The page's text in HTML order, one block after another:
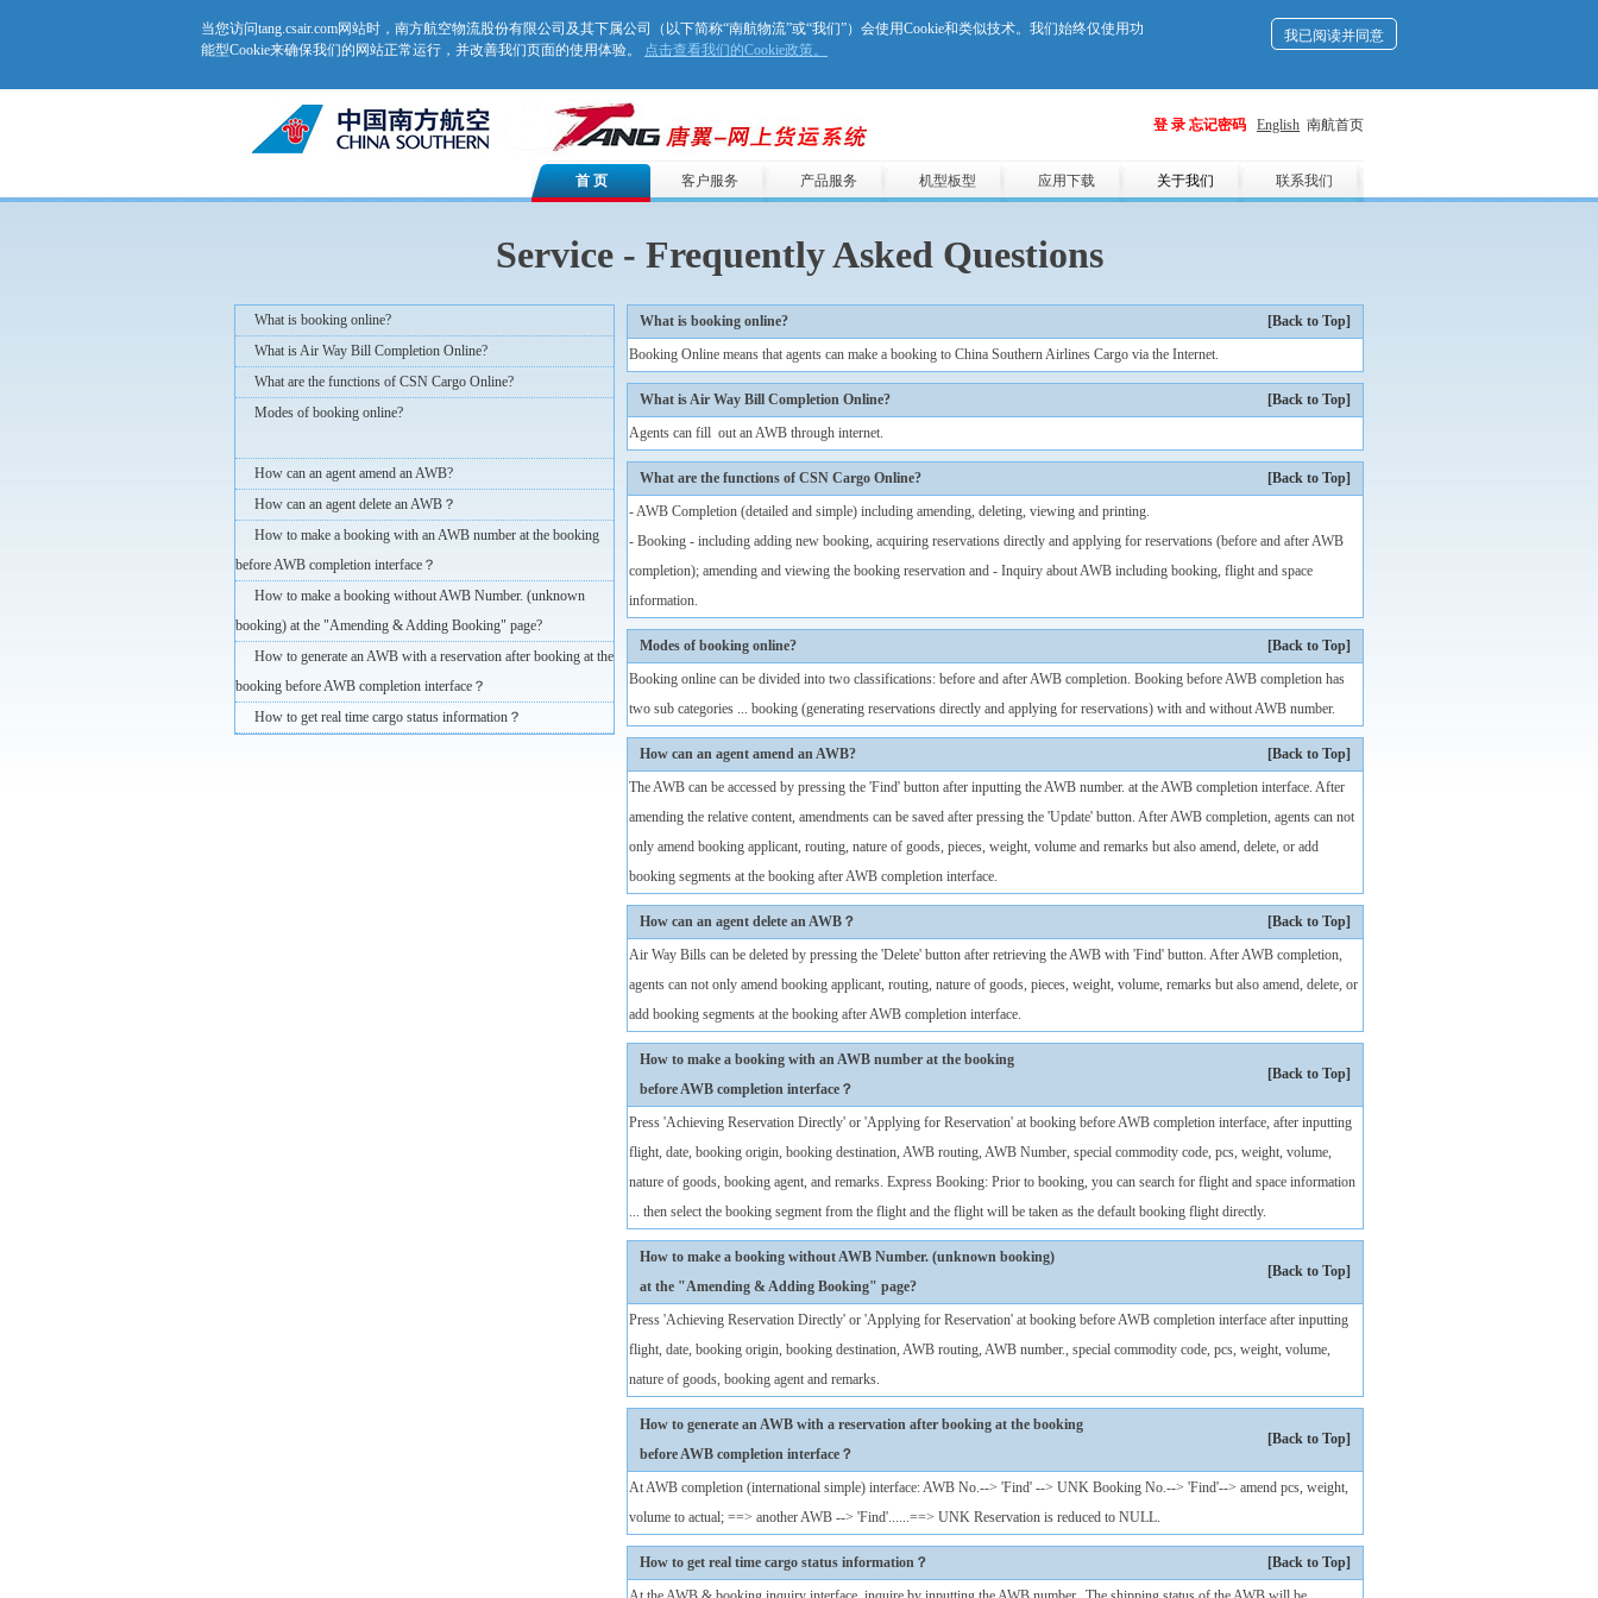
当您访问tang.csair.com网站时，南方航空物流股份有限公司及其下属公司（以下简称“南航物流”或“我们”）会使用Cookie和类似技术。我们始终仅使用功
能型Cookie来确保我们的网站正常运行，并改善我们页面的使用体验。 点击查看我们的Cookie政策。
我已阅读并同意
登 录 忘记密码 English 南航首页
首 页 客户服务 产品服务 机型板型 应用下载 关于我们 联系我们
Service - Frequently Asked Questions
What is booking online?
What is Air Way Bill Completion Online?
What are the functions of CSN Cargo Online?
Modes of booking online?
How can an agent amend an AWB?
How can an agent delete an AWB？
How to make a booking with an AWB number at the booking
before AWB completion interface？
How to make a booking without AWB Number. (unknown
booking) at the "Amending & Adding Booking" page?
How to generate an AWB with a reservation after booking at the
booking before AWB completion interface？
How to get real time cargo status information？
What is booking online?
[Back to Top]
Booking Online means that agents can make a booking to China Southern Airlines Cargo via the Internet.
What is Air Way Bill Completion Online?
[Back to Top]
Agents can fill out an AWB through internet.
What are the functions of CSN Cargo Online?
[Back to Top]
- AWB Completion (detailed and simple) including amending, deleting, viewing and printing.
- Booking - including adding new booking, acquiring reservations directly and applying for reservations (before and after AWB
completion); amending and viewing the booking reservation and - Inquiry about AWB including booking, flight and space
information.
Modes of booking online?
[Back to Top]
Booking online can be divided into two classifications: before and after AWB completion. Booking before AWB completion has
two sub categories ... booking (generating reservations directly and applying for reservations) with and without AWB number.
How can an agent amend an AWB?
[Back to Top]
The AWB can be accessed by pressing the 'Find' button after inputting the AWB number. at the AWB completion interface. After
amending the relative content, amendments can be saved after pressing the 'Update' button. After AWB completion, agents can not
only amend booking applicant, routing, nature of goods, pieces, weight, volume and remarks but also amend, delete, or add
booking segments at the booking after AWB completion interface.
How can an agent delete an AWB？
[Back to Top]
Air Way Bills can be deleted by pressing the 'Delete' button after retrieving the AWB with 'Find' button. After AWB completion,
agents can not only amend booking applicant, routing, nature of goods, pieces, weight, volume, remarks but also amend, delete, or
add booking segments at the booking after AWB completion interface.
How to make a booking with an AWB number at the booking
before AWB completion interface？
[Back to Top]
Press 'Achieving Reservation Directly' or 'Applying for Reservation' at booking before AWB completion interface, after inputting
flight, date, booking origin, booking destination, AWB routing, AWB Number, special commodity code, pcs, weight, volume,
nature of goods, booking agent, and remarks. Express Booking: Prior to booking, you can search for flight and space information
... then select the booking segment from the flight and the flight will be taken as the default booking flight directly.
How to make a booking without AWB Number. (unknown booking)
at the "Amending & Adding Booking" page?
[Back to Top]
Press 'Achieving Reservation Directly' or 'Applying for Reservation' at booking before AWB completion interface after inputting
flight, date, booking origin, booking destination, AWB routing, AWB number., special commodity code, pcs, weight, volume,
nature of goods, booking agent and remarks.
How to generate an AWB with a reservation after booking at the booking
before AWB completion interface？
[Back to Top]
At AWB completion (international simple) interface: AWB No.--> 'Find' --> UNK Booking No.--> 'Find'--> amend pcs, weight,
volume to actual; ==> another AWB --> 'Find'......==> UNK Reservation is reduced to NULL.
How to get real time cargo status information？
[Back to Top]